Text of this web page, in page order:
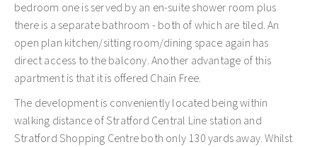
bedroom one is served by an en-suite shower room plus
there is a separate bathroom - both of which are tiled. An
open plan kitchen/sitting room/dining space again has
direct access to the balcony. Another advantage of this
apartment is that it is offered Chain Free.
The development is conveniently located being within
walking distance of Stratford Central Line station and
Stratford Shopping Centre both only 130 yards away. Whilst